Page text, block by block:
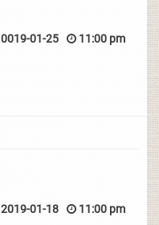
0019-01-25 11:00 pm
2019-01-18 11:00 pm